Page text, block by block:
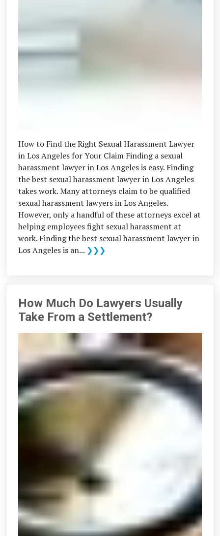
How to Find the Right Sexual Harassment Lawyer
in Los Angeles for Your Claim Finding a sexual
harassment lawyer in Los Angeles is easy. Finding
the best sexual harassment lawyer in Los Angeles
takes work. Many attorneys claim to be qualified
sexual harassment lawyers in Los Angeles.
However, only a handful of these attorneys excel at
helping employees fight sexual harassment at
work. Finding the best sexual harassment lawyer in
Los Angeles is an... ❯❯❯
How Much Do Lawyers Usually
Take From a Settlement?